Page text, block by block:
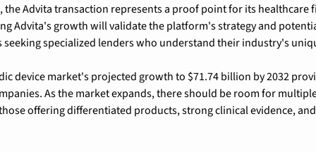
the Advita transaction represents a proof point for its healthcare
Advita's growth will validate the platform's strategy and
specialized lenders who understand their industry's
device market's projected growth to $71.74 billion by 2032
As the market expands, there should be room for
offering differentiated products, strong clinical evidence,